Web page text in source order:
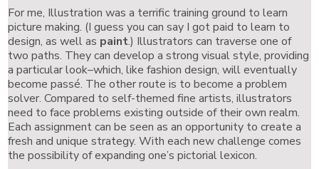
For me, Illustration was a terrific training ground to learn
picture making. (I guess you can say I got paid to learn to
design, as well as paint.) Illustrators can traverse one of
two paths. They can develop a strong visual style, providing
a particular look–which, like fashion design, will eventually
become passé. The other route is to become a problem
solver. Compared to self-themed fine artists, illustrators
need to face problems existing outside of their own realm.
Each assignment can be seen as an opportunity to create a
fresh and unique strategy. With each new challenge comes
the possibility of expanding one’s pictorial lexicon.